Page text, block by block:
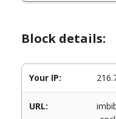
Block details:
Your IP:
URL: